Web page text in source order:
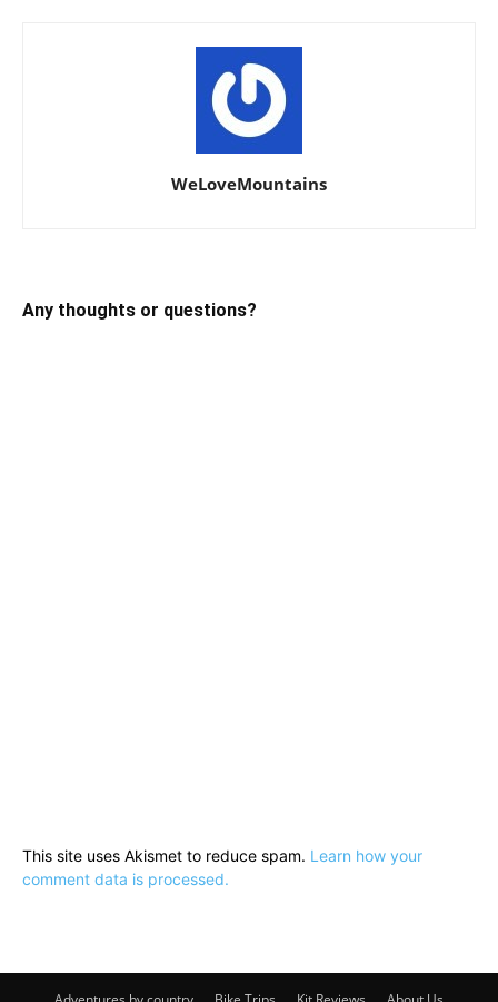
WeLoveMountains
Any thoughts or questions?
This site uses Akismet to reduce spam. Learn how your
comment data is processed.